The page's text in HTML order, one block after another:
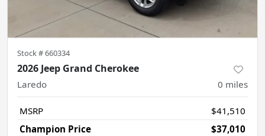
Stock #660334
2026 Jeep Grand Cherokee
Laredo 0 miles
MSRP
$41,510
Champion Price
$37,010